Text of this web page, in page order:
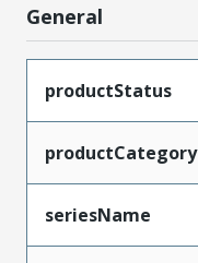
General
productStatus
productCategory
seriesName